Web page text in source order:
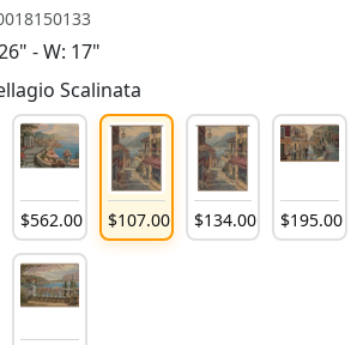
- W: 17"
Scalinata
$562.00 $107.00 $134.00 $195.00